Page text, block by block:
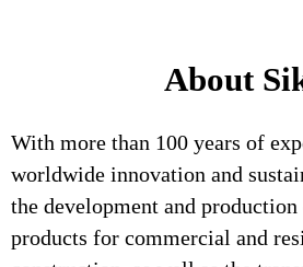
About
With more than 100 years of
worldwide innovation and
the development and production
products for commercial and